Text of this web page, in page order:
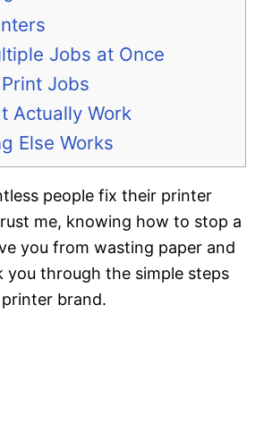
Jobs at Once
Jobs
Actually Work
Else Works
people fix their printer
me, knowing how to stop a
you from wasting paper and
you through the simple steps
brand.